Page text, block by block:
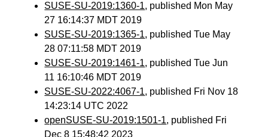
SUSE-SU-2019:1360-1, published Mon May
27 16:14:37 MDT 2019
SUSE-SU-2019:1365-1, published Tue May
28 07:11:58 MDT 2019
SUSE-SU-2019:1461-1, published Tue Jun
11 16:10:46 MDT 2019
SUSE-SU-2022:4067-1, published Fri Nov 18
14:23:14 UTC 2022
openSUSE-SU-2019:1501-1, published Fri
Dec 8 15:48:42 2023